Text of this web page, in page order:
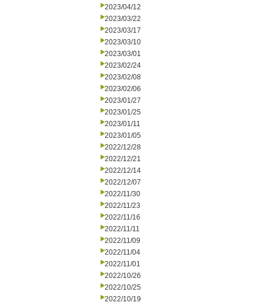
2023/04/12
2023/03/22
2023/03/17
2023/03/10
2023/03/01
2023/02/24
2023/02/08
2023/02/06
2023/01/27
2023/01/25
2023/01/11
2023/01/05
2022/12/28
2022/12/21
2022/12/14
2022/12/07
2022/11/30
2022/11/23
2022/11/16
2022/11/11
2022/11/09
2022/11/04
2022/11/01
2022/10/26
2022/10/25
2022/10/19